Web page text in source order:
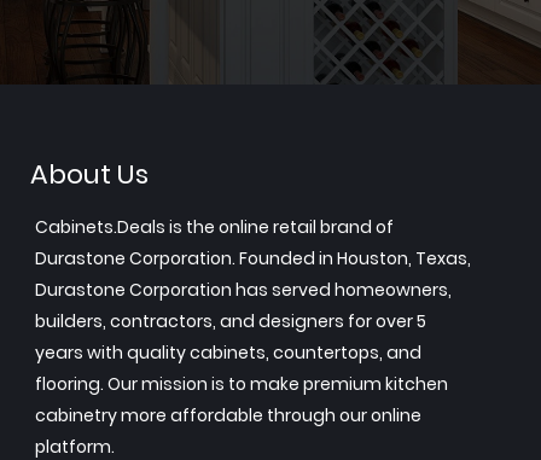
About Us
Cabinets.Deals is the online retail brand of
Durastone Corporation. Founded in Houston, Texas,
Durastone Corporation has served homeowners,
builders, contractors, and designers for over 5
years with quality cabinets, countertops, and
flooring. Our mission is to make premium kitchen
cabinetry more affordable through our online
platform.